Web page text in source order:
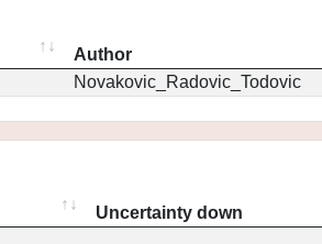
Author
Novakovic_Radovic_Todovic
Uncertainty down